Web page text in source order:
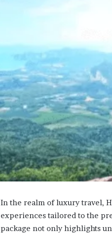
In the realm of luxury travel,
experiences tailored to the
package not only highlights